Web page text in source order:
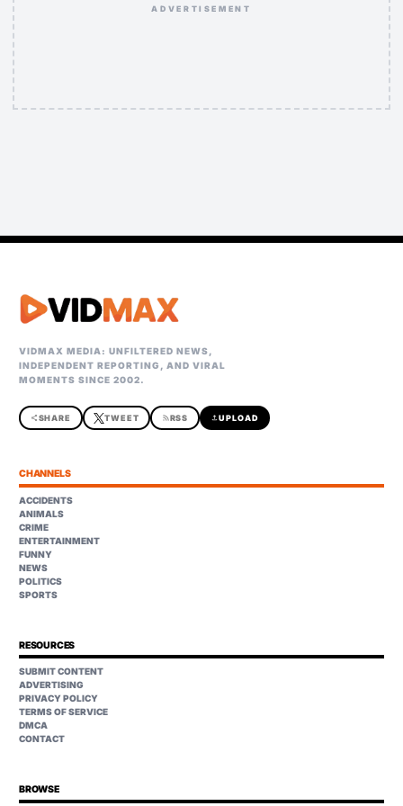
ADVERTISEMENT
VIDMAX MEDIA: UNFILTERED NEWS,
INDEPENDENT REPORTING, AND VIRAL
MOMENTS SINCE 2002.
shareSHARE TWEET rss_feedRSS uploadUPLOAD
CHANNELS
ACCIDENTS
ANIMALS
CRIME
ENTERTAINMENT
FUNNY
NEWS
POLITICS
SPORTS
RESOURCES
SUBMIT CONTENT
ADVERTISING
PRIVACY POLICY
TERMS OF SERVICE
DMCA
CONTACT
BROWSE